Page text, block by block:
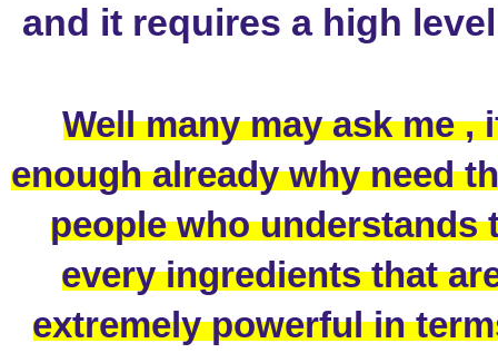
and it requires a high
Well many may ask me
enough already why need
people who understands
every ingredients that
extremely powerful in